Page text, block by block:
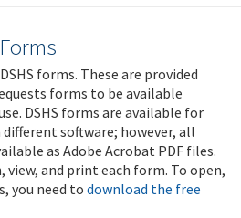
forms. These are provided
forms to be available
DSHS forms are available for
software; however, all
as Adobe Acrobat PDF files.
view, and print each form. To open,
you need to download the free